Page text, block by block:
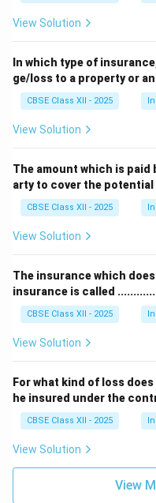
does not cover it under
Therefore, under the
related events are
insurance.
View Solution
In which type of
ge/loss to a property or
CBSE Class XII - 2025
View Solution
The amount which is
arty to cover the potential
CBSE Class XII - 2025
View Solution
The insurance which
insurance is called
CBSE Class XII - 2025
View Solution
For what kind of loss
he insured under the
CBSE Class XII - 2025
View Solution
View